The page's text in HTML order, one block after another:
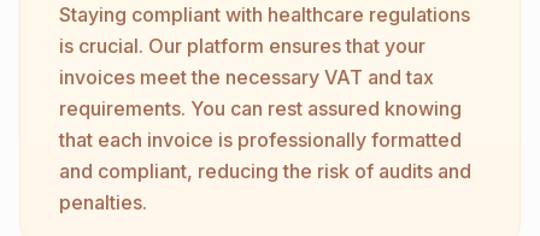
Staying compliant with healthcare regulations
is crucial. Our platform ensures that your
invoices meet the necessary VAT and tax
requirements. You can rest assured knowing
that each invoice is professionally formatted
and compliant, reducing the risk of audits and
penalties.